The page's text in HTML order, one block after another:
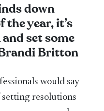
down
year, it’s
set some
Britton
would say
setting resolutions